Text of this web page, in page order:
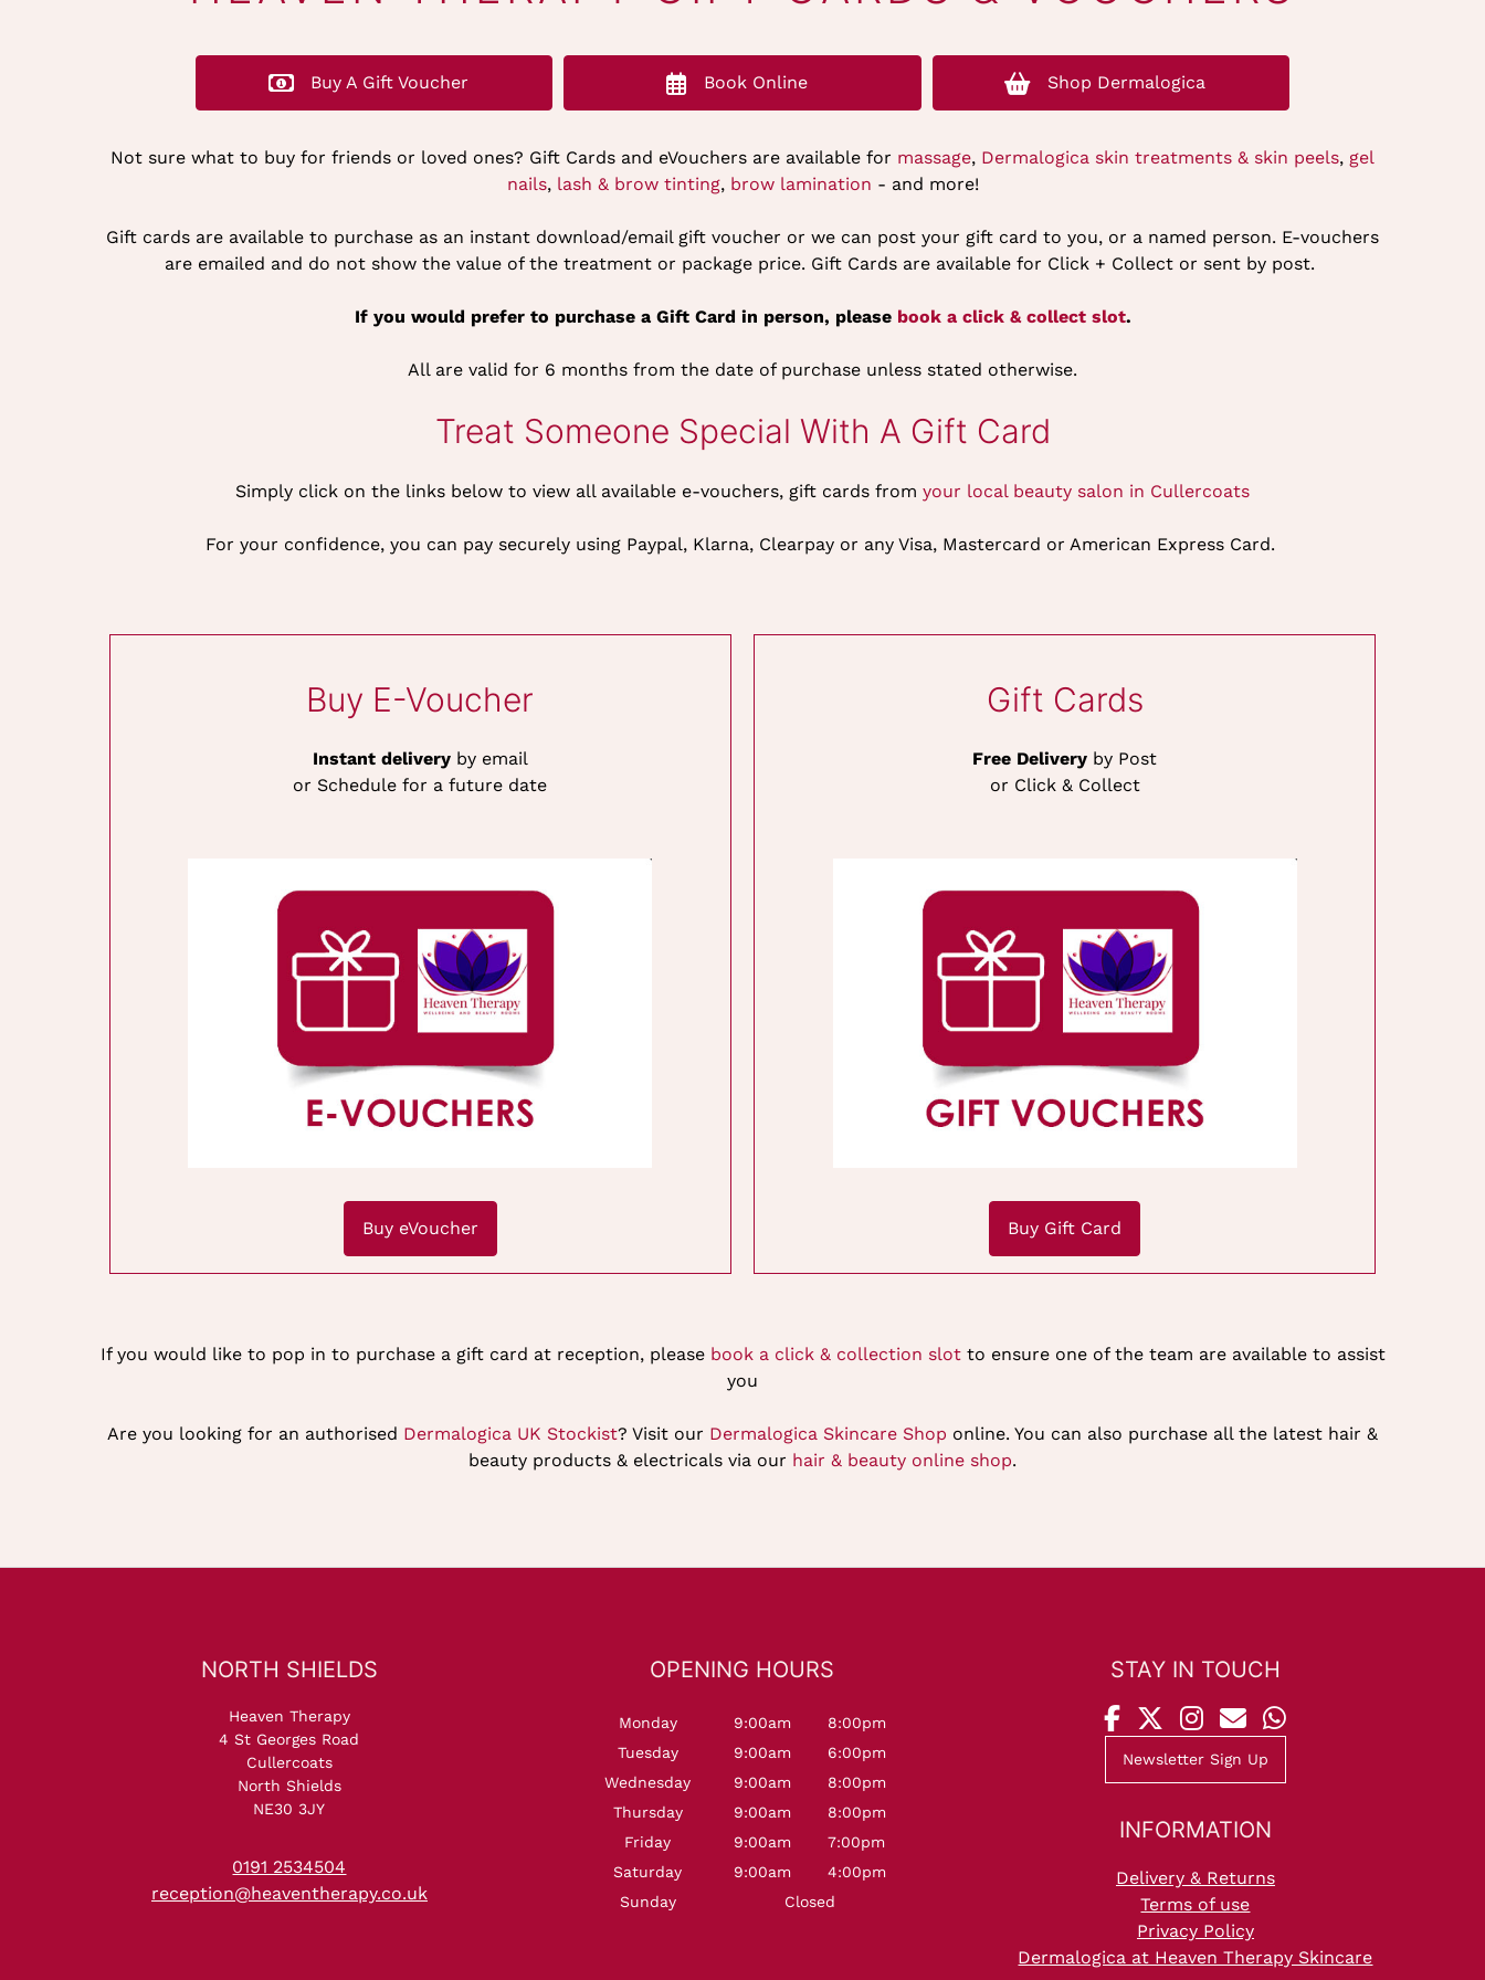
Buy A Gift Voucher Book Online Shop Dermalogica
Not sure what to buy for friends or loved ones? Gift Cards and eVouchers are available for massage, Dermalogica skin treatments & skin peels, gel
nails, lash & brow tinting, brow lamination - and more!
Gift cards are available to purchase as an instant download/email gift voucher or we can post your gift card to you, or a named person. E-vouchers
are emailed and do not show the value of the treatment or package price. Gift Cards are available for Click + Collect or sent by post.
If you would prefer to purchase a Gift Card in person, pleasebook a click & collect slot.
All are valid for 6 months from the date of purchase unless stated otherwise.
Treat Someone Special With A Gift Card
Simply click on the links below to view all available e-vouchers, gift cards from your local beauty salon in Cullercoats
For your confidence, you can pay securely using Paypal, Klarna, Clearpay or any Visa, Mastercard or American Express Card.
Buy E-Voucher
Instant deliveryby email
or Schedule for a future date
Buy eVoucher
Gift Cards
Free Delivery by Post
or Click & Collect
Buy Gift Card
If you would like to pop in to purchase a gift card at reception, please book a click & collection slotto ensure one of the team are available to assist
you
Are you looking for an authorised Dermalogica UK Stockist? Visit our Dermalogica Skincare Shop online. You can also purchase all the latest hair &
beauty products & electricals via our hair & beauty online shop.
NORTH SHIELDS
Heaven Therapy
4 St Georges Road
Cullercoats
North Shields
NE30 3JY
0191 2534504
reception@heaventherapy.co.uk
OPENING HOURS
Monday 9:00am
8:00pm
Tuesday
9:00am
6:00pm
Wednesday
9:00am
8:00pm
Thursday
9:00am
8:00pm
Friday
9:00am
7:00pm
Saturday
9:00am
4:00pm
Sunday
Closed
STAY IN TOUCH
Newsletter Sign Up
INFORMATION
Delivery & Returns
Terms of use
Privacy Policy
Dermalogica at Heaven Therapy Skincare